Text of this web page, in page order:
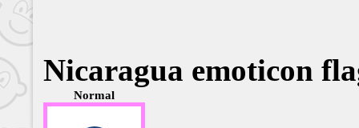
Nicaragua emoticon
Normal